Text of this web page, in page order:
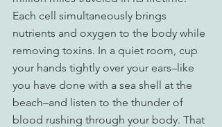
Each cell simultaneously brings
nutrients and oxygen to the body while
removing toxins. In a quiet room, cup
your hands tightly over your ears–like
you have done with a sea shell at the
beach–and listen to the thunder of
blood rushing through your body. That